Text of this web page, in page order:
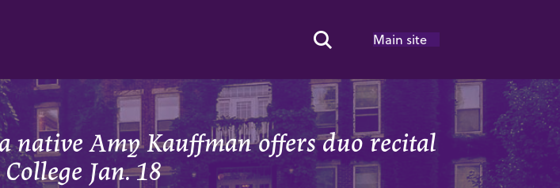
Search Toggle
Main site
native Amy Kauffman offers duo recital
Jan. 18